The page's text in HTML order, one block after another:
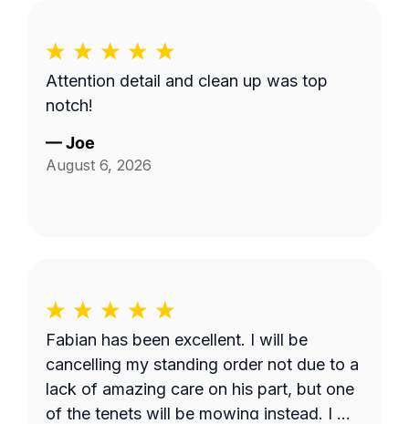
Attention detail and clean up was top
notch!
—Joe
August 6, 2026
Fabian has been excellent. I will be
cancelling my standing order not due to a
lack of amazing care on his part, but one
of the tenets will be mowing instead. I will